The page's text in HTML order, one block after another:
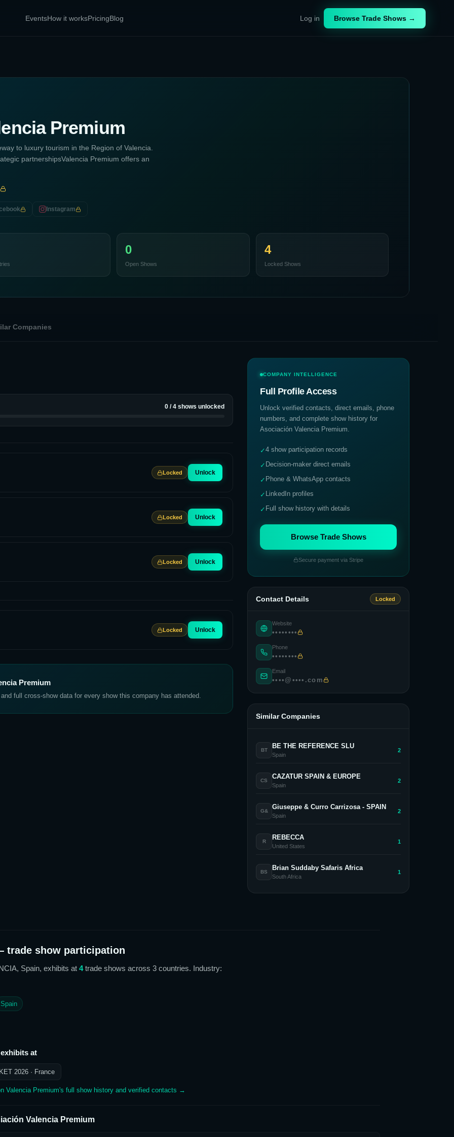
EventsHow it worksPricingBlog Log in Browse Trade Shows →
Premium
to luxury tourism in the Region of Valencia.
partnershipsValencia Premium offers an
Instagram
0
Open Shows
4
Locked Shows
Companies
0 /4 shows unlocked
Locked Unlock
Locked Unlock
Locked Unlock
Locked Unlock
Premium
full cross-show data for every show this company has attended.
COMPANY INTELLIGENCE
Full Profile Access
Unlock verified contacts, direct emails, phone
numbers, and complete show history for
Asociación Valencia Premium.
✓4 show participation records
✓ Decision-maker direct emails
✓ Phone & WhatsApp contacts
✓ LinkedIn profiles
✓ Full show history with details
Browse Trade Shows
Secure payment via Stripe
Contact Details Locked
Website
••••••••
Phone
••••••••
Email
••••@••••.com
Similar Companies
BT
BE THE REFERENCE SLU
Spain
2
CS
CAZATUR SPAIN & EUROPE
Spain
2
G&
Giuseppe & Curro Carrizosa - SPAIN
Spain
2
R
REBECCA
United States
1
BS
Brian Suddaby Safaris Africa
South Africa
1
show participation
Spain, exhibits at 4trade shows across 3 countries. Industry:
Spain
at
2026 · France
Valencia Premium's full show history and verified contacts →
Valencia Premium